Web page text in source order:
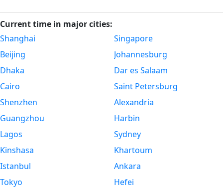
Current time in major cities:
Shanghai
Beijing
Dhaka
Cairo
Shenzhen
Guangzhou
Lagos
Kinshasa
Istanbul
Tokyo
Singapore
Johannesburg
Dar es Salaam
Saint Petersburg
Alexandria
Harbin
Sydney
Khartoum
Ankara
Hefei